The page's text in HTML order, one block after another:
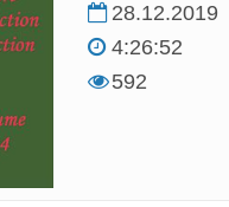
28.12.2019
4:26:52
592